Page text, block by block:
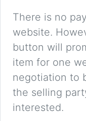
There is no
website.
button will
item for one
negotiation to
the selling
interested.